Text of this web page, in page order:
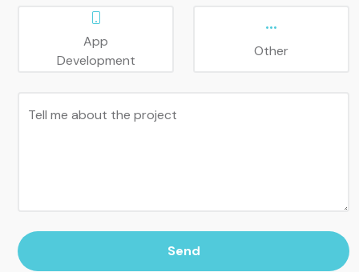
App
Development
Other
Tell me about the project
Send